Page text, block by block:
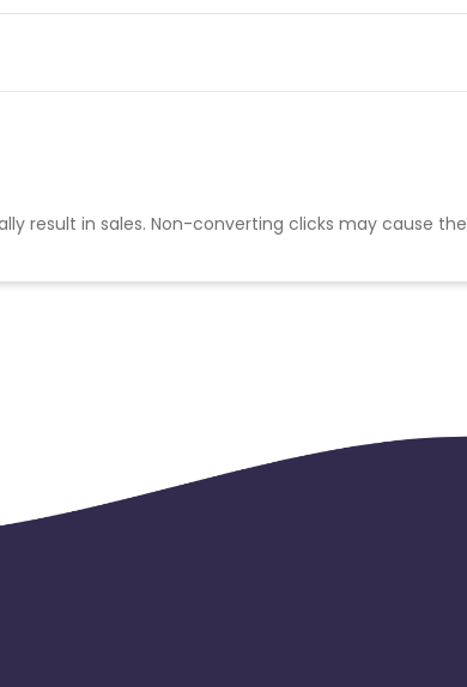
result in sales. Non-converting clicks may cause the